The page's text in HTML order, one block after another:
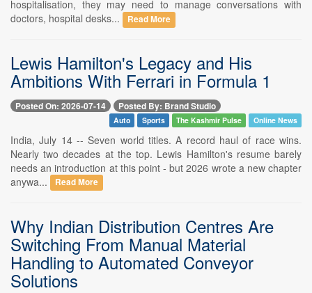
hospitalisation, they may need to manage conversations with
doctors, hospital desks...
Read More
Lewis Hamilton's Legacy and His
Ambitions With Ferrari in Formula 1
Posted On: 2026-07-14 Posted By: Brand Studio
Auto Sports The Kashmir Pulse Online News
India, July 14 -- Seven world titles. A record haul of race wins.
Nearly two decades at the top. Lewis Hamilton's resume barely
needs an introduction at this point - but 2026 wrote a new chapter
anywa...
Read More
Why Indian Distribution Centres Are
Switching From Manual Material
Handling to Automated Conveyor
Solutions